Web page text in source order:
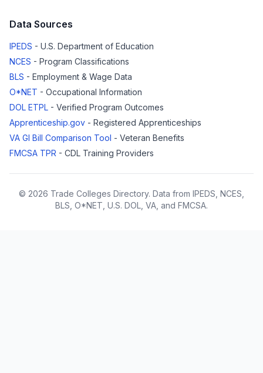
Data Sources
IPEDS - U.S. Department of Education
NCES - Program Classifications
BLS - Employment & Wage Data
O*NET - Occupational Information
DOL ETPL - Verified Program Outcomes
Apprenticeship.gov - Registered Apprenticeships
VA GI Bill Comparison Tool - Veteran Benefits
FMCSA TPR - CDL Training Providers
© 2026 Trade Colleges Directory. Data from IPEDS, NCES,
BLS, O*NET, U.S. DOL, VA, and FMCSA.